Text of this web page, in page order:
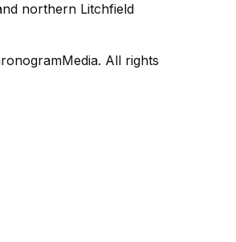
northern Litchfield
All rights